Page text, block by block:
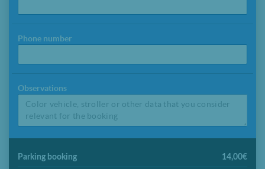
Phone number
Observations
Parking booking 14,00€